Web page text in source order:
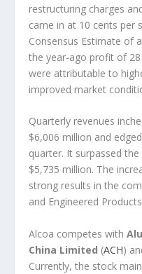
restructuring charges
came in at 10 cents per
Consensus Estimate of
the year-ago profit of
were attributable to
improved market
Quarterly revenues
$6,006 million and
quarter. It surpassed
$5,735 million. The
strong results in the
and Engineered
Alcoa competes with
China Limited (ACH)
Currently, the stock